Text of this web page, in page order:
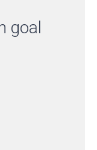
goal